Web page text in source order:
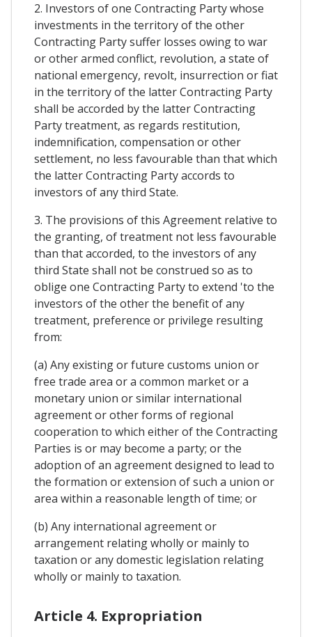
2. Investors of one Contracting Party whose
investments in the territory of the other
Contracting Party suffer losses owing to war
or other armed conflict, revolution, a state of
national emergency, revolt, insurrection or fiat
in the territory of the latter Contracting Party
shall be accorded by the latter Contracting
Party treatment, as regards restitution,
indemnification, compensation or other
settlement, no less favourable than that which
the latter Contracting Party accords to
investors of any third State.
3. The provisions of this Agreement relative to
the granting, of treatment not less favourable
than that accorded, to the investors of any
third State shall not be construed so as to
oblige one Contracting Party to extend 'to the
investors of the other the benefit of any
treatment, preference or privilege resulting
from:
(a) Any existing or future customs union or
free trade area or a common market or a
monetary union or similar international
agreement or other forms of regional
cooperation to which either of the Contracting
Parties is or may become a party; or the
adoption of an agreement designed to lead to
the formation or extension of such a union or
area within a reasonable length of time; or
(b) Any international agreement or
arrangement relating wholly or mainly to
taxation or any domestic legislation relating
wholly or mainly to taxation.
Article 4. Expropriation